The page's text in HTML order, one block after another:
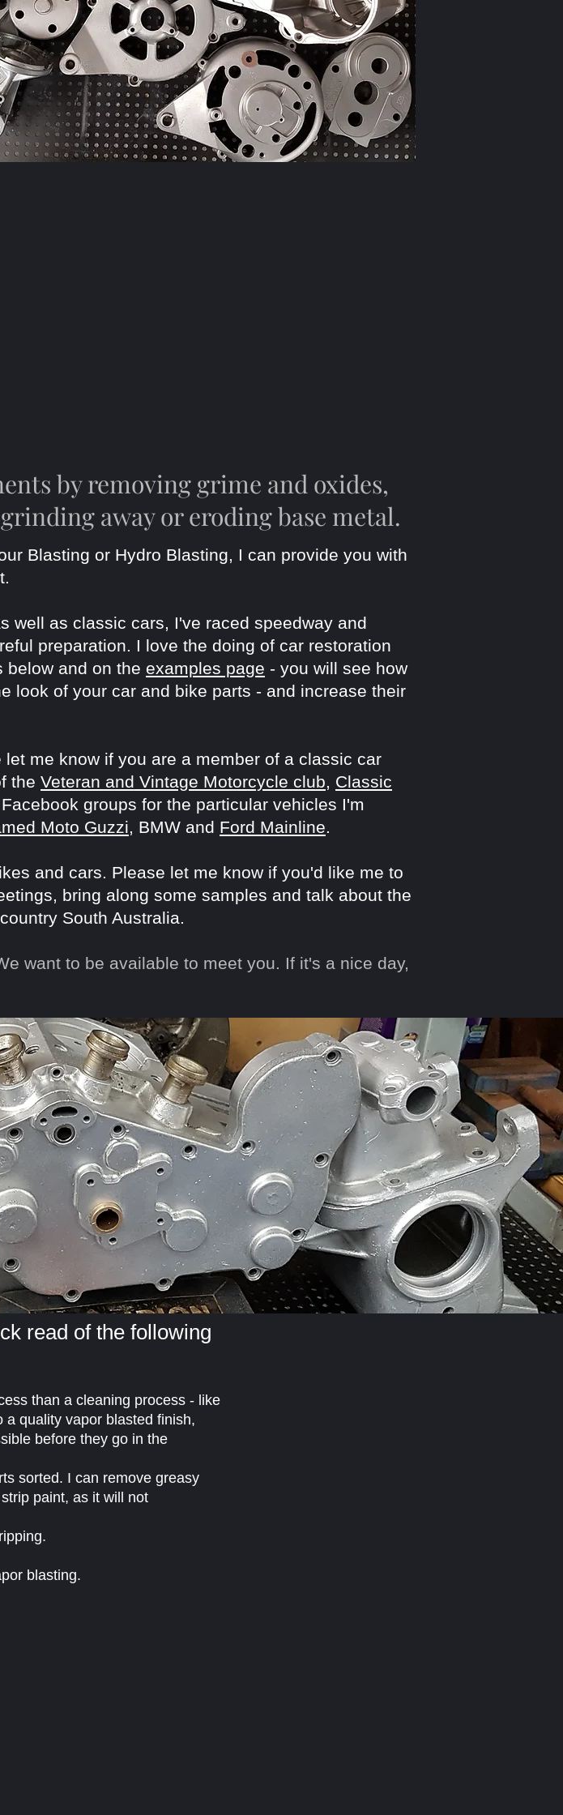
Blasting or Hydro Blasting, I can provide you with
well as classic cars, I've raced speedway and
preparation. I love the doing of car restoration
below and on the examples page - you will see how
look of your car and bike parts - and increase their
me know if you are a member of a classic car
the Veteran and Vintage Motorcycle club, Classic
groups for the particular vehicles I'm
Moto Guzzi, BMW and Ford Mainline.
and cars. Please let me know if you'd like me to
bring along some samples and talk about the
South Australia.
want to be available to meet you. If it's a nice day,
by removing grime and oxides,
away or eroding base metal.
read of the following
than a cleaning process - like
quality vapor blasted finish,
before they go in the
sorted. I can remove greasy
paint, as it will not
blasting.